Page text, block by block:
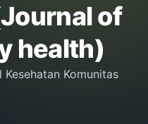
of
health)
Komunitas